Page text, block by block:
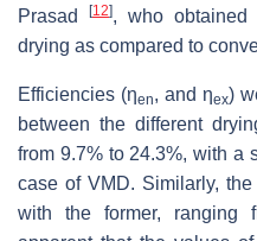
Prasad
[12], who obtained
drying as compared to
Efficiencies (ηen, and ηex)
between the different
from 9.7% to 24.3%, with a
case of VMD. Similarly, the
with the former, ranging